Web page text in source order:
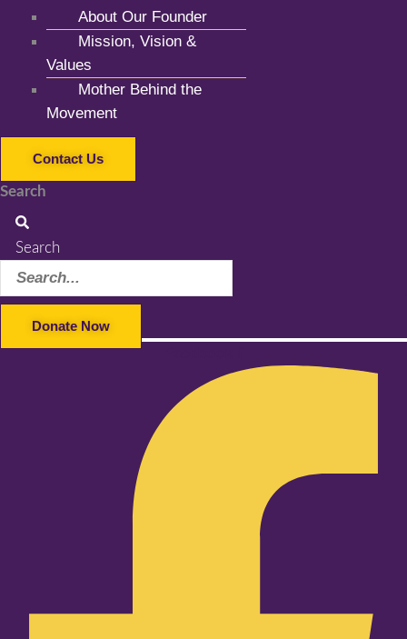
About Our Founder
Mission, Vision &
Values
Mother Behind the
Movement
Contact Us
Search
Search
Donate Now